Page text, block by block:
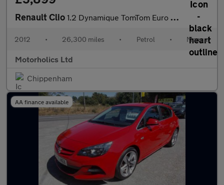
Renault Clio 1.2 Dynamique TomTom Euro 5 5dr
2012 • 26,300 miles • Petrol • Manual
Motorholics Ltd
Chippenham
AA finance available